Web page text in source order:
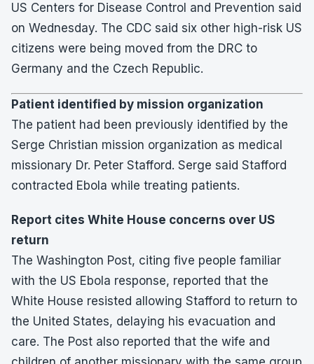
US Centers for Disease Control and Prevention said
on Wednesday. The CDC said six other high-risk US
citizens were being moved from the DRC to
Germany and the Czech Republic.
Patient identified by mission organization
The patient had been previously identified by the
Serge Christian mission organization as medical
missionary Dr. Peter Stafford. Serge said Stafford
contracted Ebola while treating patients.
Report cites White House concerns over US
return
The Washington Post, citing five people familiar
with the US Ebola response, reported that the
White House resisted allowing Stafford to return to
the United States, delaying his evacuation and
care. The Post also reported that the wife and